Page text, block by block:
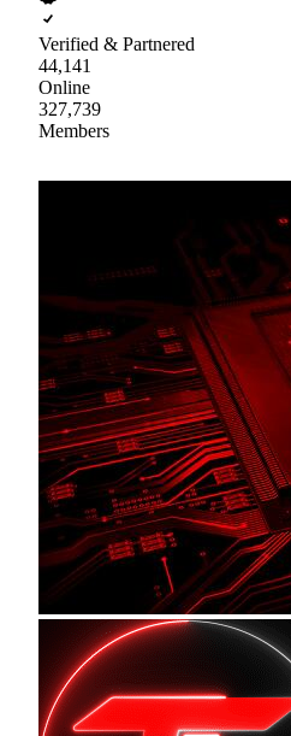
Verified & Partnered
44,141
Online
327,739
Members